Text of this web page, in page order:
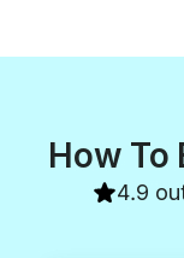
How To
4.9